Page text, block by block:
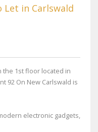
in Carlswald
the 1st floor located in
92 On New Carlswald is
electronic gadgets,